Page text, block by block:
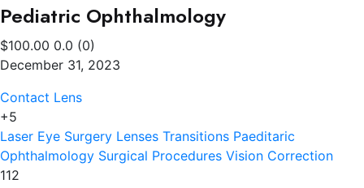
Pediatric Ophthalmology
$100.00 0.0 (0)
December 31, 2023
Contact Lens
+5
Laser Eye Surgery Lenses Transitions Paeditaric
Ophthalmology Surgical Procedures Vision Correction
112